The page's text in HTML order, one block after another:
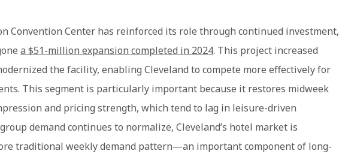
Convention Center has reinforced its role through continued investment,
a $51-million expansion completed in 2024. This project increased
the facility, enabling Cleveland to compete more effectively for
This segment is particularly important because it restores midweek
and pricing strength, which tend to lag in leisure-driven
demand continues to normalize, Cleveland’s hotel market is
traditional weekly demand pattern—an important component of long-